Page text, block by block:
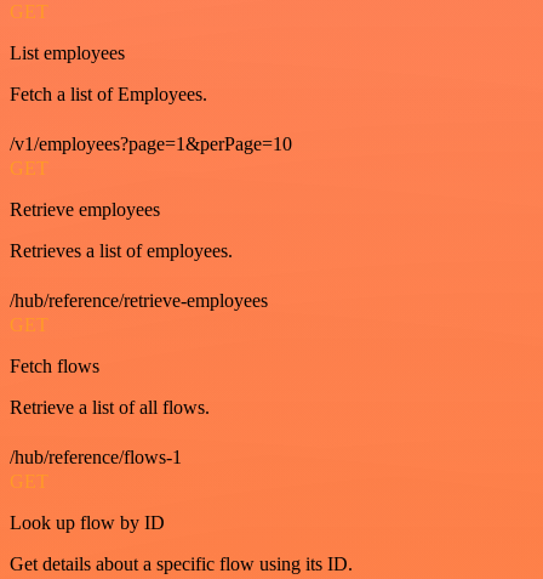
GET
List employees
Fetch a list of Employees.
/v1/employees?page=1&perPage=10
GET
Retrieve employees
Retrieves a list of employees.
/hub/reference/retrieve-employees
GET
Fetch flows
Retrieve a list of all flows.
/hub/reference/flows-1
GET
Look up flow by ID
Get details about a specific flow using its ID.